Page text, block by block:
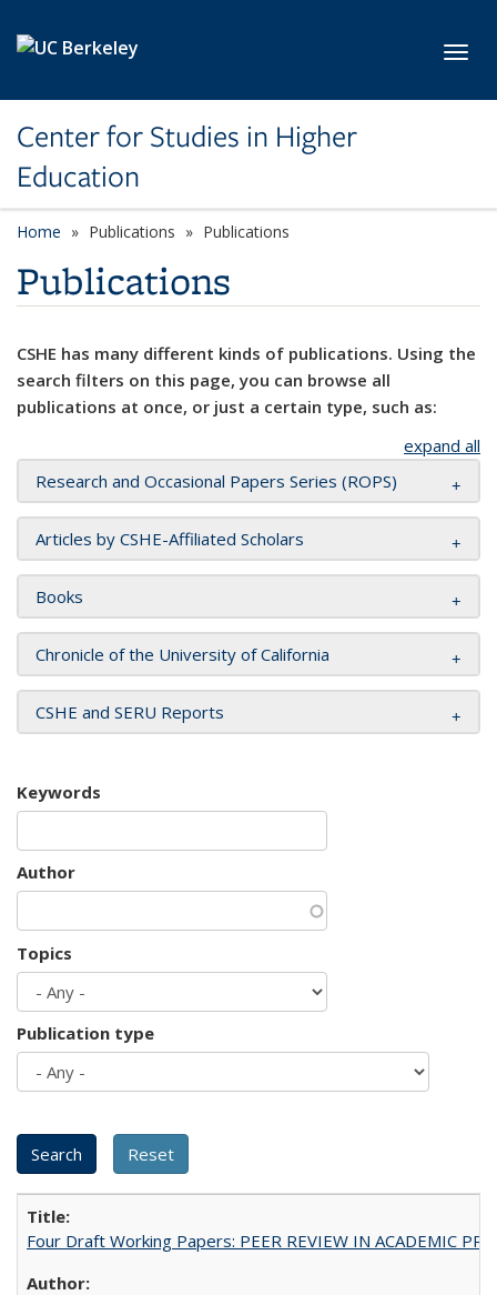
Center for Studies in Higher
Education
Home Publications Publications
Publications
CSHE has many different kinds of publications. Using the
search filters on this page, you can browse all
publications at once, or just a certain type, such as:
expand all
Research and Occasional Papers Series (ROPS)
Articles by CSHE-Affiliated Scholars
Books
Chronicle of the University of California
CSHE and SERU Reports
Keywords
Author
Topics
Publication type
Four Draft Working Papers: PEER REVIEW IN ACADEMIC